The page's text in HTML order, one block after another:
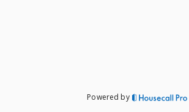
Powered by